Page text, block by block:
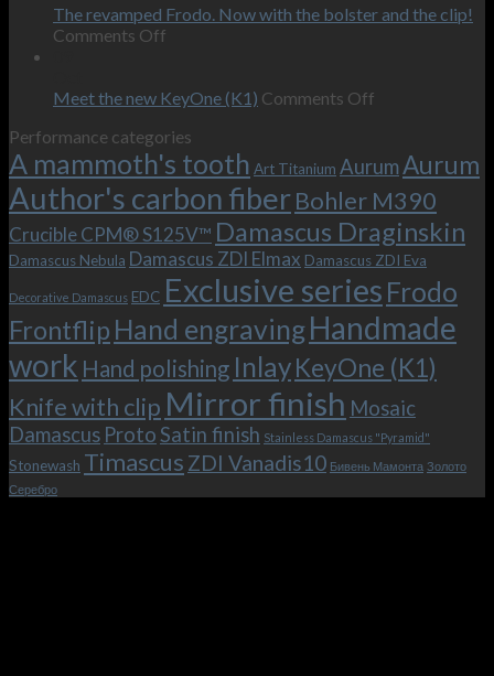
the
movie.
on
and
is
possible!
The revamped Frodo. Now with the bolster and the clip!
Comments Off
Frodo.
with
the
bolster
and
the
clip!
Meet the new KeyOne (K1) Comments Off
new
KeyOne
(K1)
Performance categories
A mammoth's tooth Art Titanium AurumAurum
Author's carbon fiberBohler M390
Crucible CPM® S125V™ Damascus Draginskin
Damascus Nebula Damascus ZDI Elmax Damascus ZDI Eva
Decorative Damascus EDC Exclusive series Frodo
Frontflip Hand engravingHandmade
work Hand polishing InlayKeyOne (K1)
Knife with clip Mirror finish Mosaic
Damascus ProtoSatin finish Stainless Damascus "Pyramid"
Stonewash Timascus ZDI Vanadis10 Бивень Мамонта Золото
Серебро